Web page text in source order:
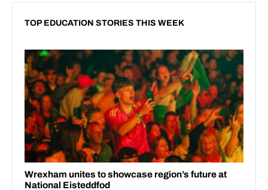
TOP EDUCATION STORIES THIS WEEK